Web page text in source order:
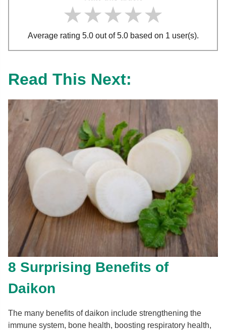
★★★★★
★★★★★
★★★★★
Average rating 5.0 out of 5.0 based on 1 user(s).
Read This Next:
8 Surprising Benefits of
Daikon
The many benefits of daikon include strengthening the
immune system, bone health, boosting respiratory health,